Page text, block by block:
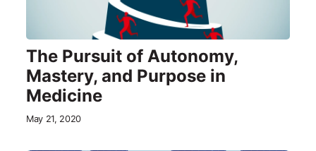
The Pursuit of Autonomy,
Mastery, and Purpose in
Medicine
May 21, 2020